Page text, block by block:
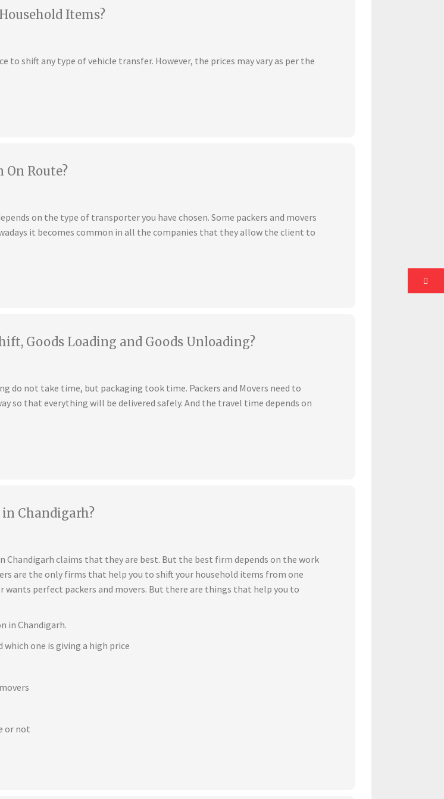
Items?
to shift any type of vehicle transfer. However, the prices may vary as per the
Route?
on the type of transporter you have chosen. Some packers and movers
it becomes common in all the companies that they allow the client to
Goods Loading and Goods Unloading?
do not take time, but packaging took time. Packers and Movers need to
so that everything will be delivered safely. And the travel time depends on
in Chandigarh?
Chandigarh claims that they are best. But the best firm depends on the work
are the only firms that help you to shift your household items from one
perfect packers and movers. But there are things that help you to
in Chandigarh.
which one is giving a high price
or not